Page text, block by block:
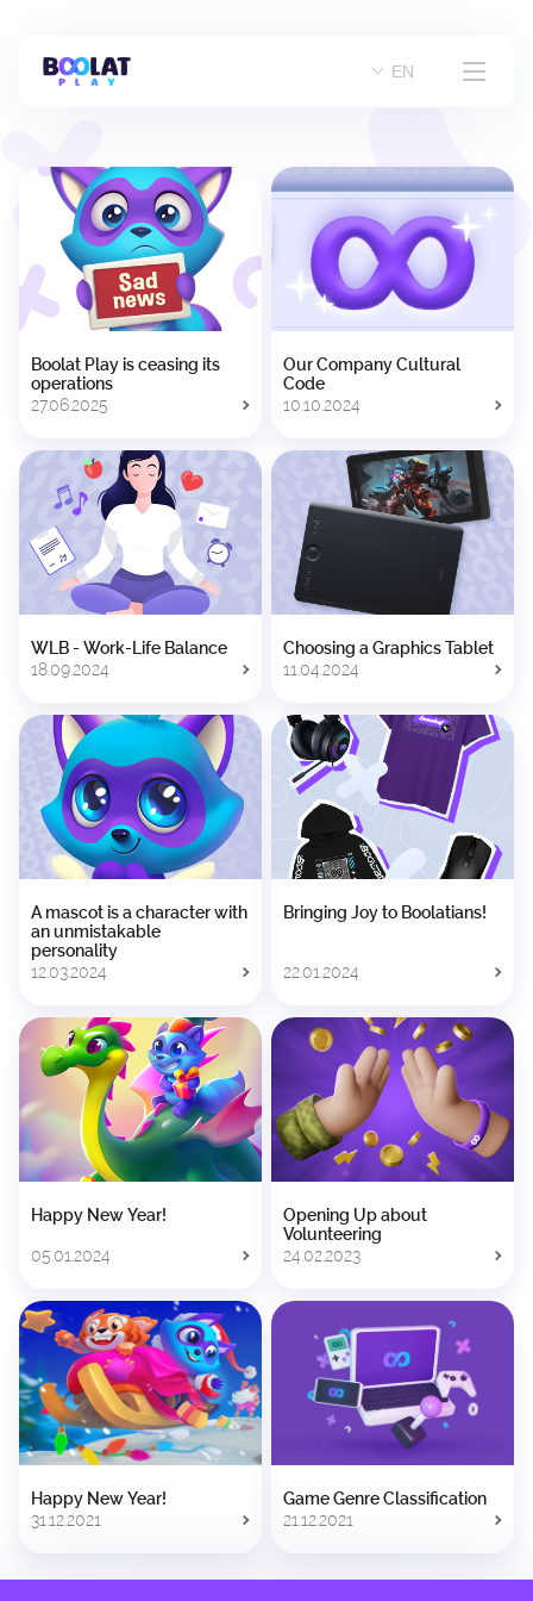
Career
Contacts
EN
Boolat Play is ceasing its
operations
27.06.2025
Our Company Cultural
Code
10.10.2024
WLB - Work-Life Balance
18.09.2024
Choosing a Graphics Tablet
11.04.2024
A mascot is a character with
an unmistakable
personality
12.03.2024
Bringing Joy to Boolatians!
22.01.2024
Happy New Year!
05.01.2024
Opening Up about
Volunteering
24.02.2023
Happy New Year!
31.12.2021
Game Genre Classification
21.12.2021